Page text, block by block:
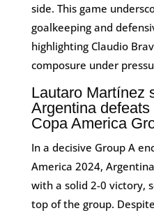
side. This game
goalkeeping and
highlighting Claudio
composure under
Lautaro Martínez
Argentina
Copa America
In a decisive Group A
America 2024,
with a solid 2-0 victory,
top of the group.